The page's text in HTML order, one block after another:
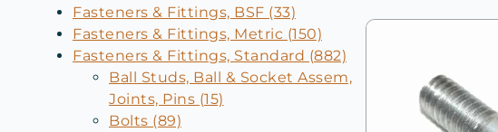
Fasteners & Fittings, BSF (33)
Fasteners & Fittings, Metric (150)
Fasteners & Fittings, Standard (882)
Ball Studs, Ball & Socket Assem,
Joints, Pins (15)
Bolts (89)